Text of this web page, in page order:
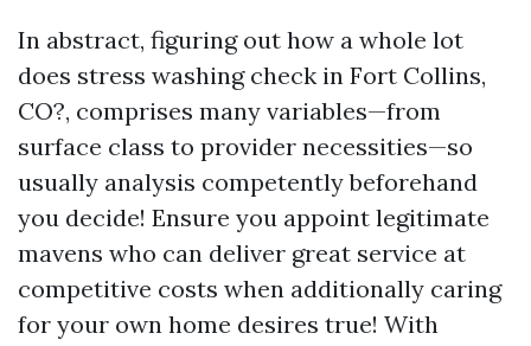
In abstract, figuring out how a whole lot
does stress washing check in Fort Collins,
CO?, comprises many variables—from
surface class to provider necessities—so
usually analysis competently beforehand
you decide! Ensure you appoint legitimate
mavens who can deliver great service at
competitive costs when additionally caring
for your own home desires true! With